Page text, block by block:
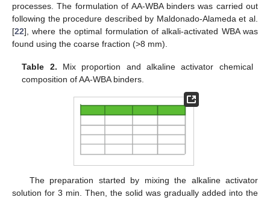
processes. The formulation of AA-WBA binders was carried out
following the procedure described by Maldonado-Alameda et al.
[22], where the optimal formulation of alkali-activated WBA was
found using the coarse fraction (>8 mm).
Table 2. Mix proportion and alkaline activator chemical
composition of AA-WBA binders.
The preparation started by mixing the alkaline activator
solution for 3 min. Then, the solid was gradually added into the